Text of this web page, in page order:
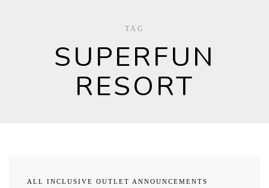
TAG
SUPERFUN
RESORT
ALL INCLUSIVE OUTLET ANNOUNCEMENTS